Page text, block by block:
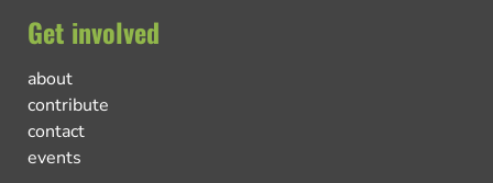
Get involved
about
contribute
contact
events